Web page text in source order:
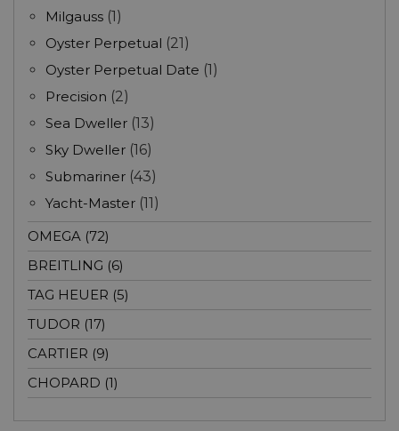
Milgauss (1)
Oyster Perpetual (21)
Oyster Perpetual Date (1)
Precision (2)
Sea Dweller (13)
Sky Dweller (16)
Submariner (43)
Yacht-Master (11)
OMEGA (72)
BREITLING (6)
TAG HEUER (5)
TUDOR (17)
CARTIER (9)
CHOPARD (1)